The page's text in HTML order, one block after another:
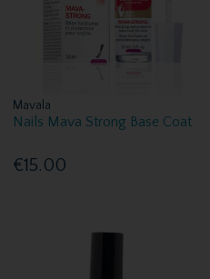
Mavala
Nails Mava Strong Base Coat
€15.00